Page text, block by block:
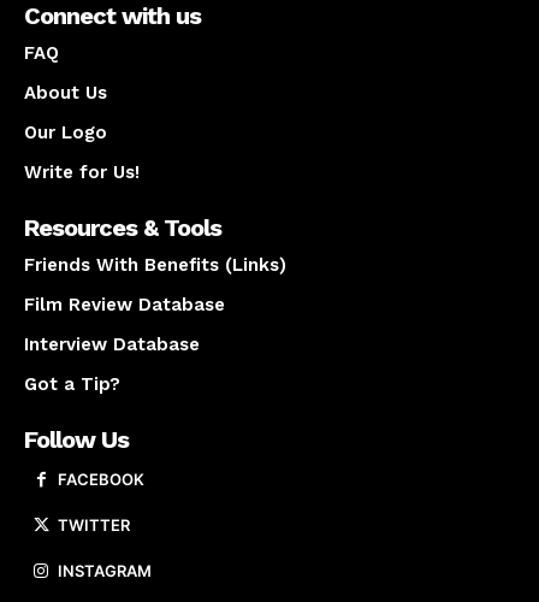
Connect with us
FAQ
About Us
Our Logo
Write for Us!
Resources & Tools
Friends With Benefits (Links)
Film Review Database
Interview Database
Got a Tip?
Follow Us
FACEBOOK
TWITTER
INSTAGRAM